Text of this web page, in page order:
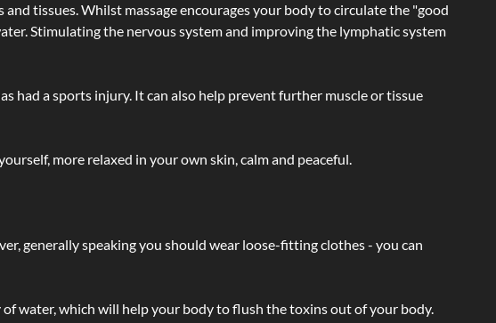
tissues. Whilst massage encourages your body to circulate the "good
Stimulating the nervous system and improving the lymphatic system
had a sports injury. It can also help prevent further muscle or tissue
more relaxed in your own skin, calm and peaceful.
generally speaking you should wear loose-fitting clothes - you can
water, which will help your body to flush the toxins out of your body.